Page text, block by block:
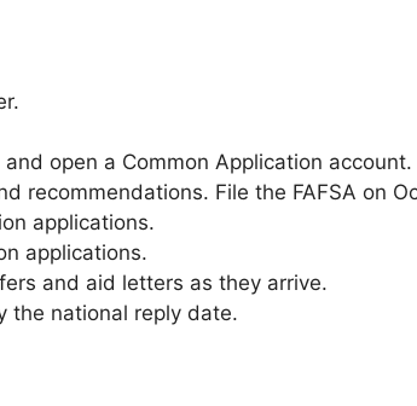
open a Common Application account.
recommendations. File the FAFSA on
applications.
applications.
and aid letters as they arrive.
the national reply date.